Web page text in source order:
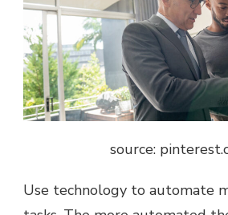
source:
Use technology to automate